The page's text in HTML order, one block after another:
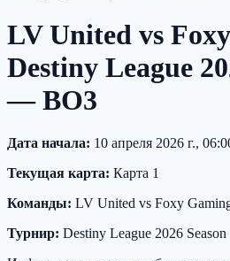
LV United vs
Destiny League
— BO3
Дата начала: 10 апреля 2026 г.,
Текущая карта: Карта 1
Команды: LV United vs Foxy
Турнир: Destiny League 2026 Season